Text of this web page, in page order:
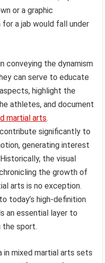
or a graphic
a jab would fall under
conveying the dynamism
can serve to educate
highlight the
athletes, and document
martial arts.
significantly to
generating interest
the visual
the growth of
arts is no exception.
today’s high-definition
an essential layer to
the sport.
in mixed martial arts sets